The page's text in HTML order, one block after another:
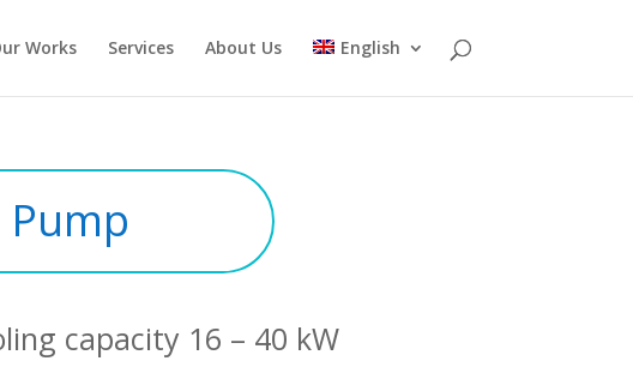
Works Services About Us English
capacity 16 – 40 kW